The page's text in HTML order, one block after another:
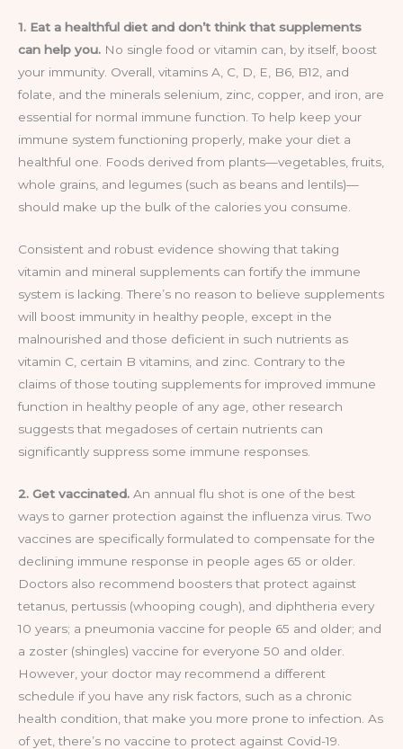
1. Eat a healthful diet and don’t think that supplements
can help you. No single food or vitamin can, by itself, boost
your immunity. Overall, vitamins A, C, D, E, B6, B12, and
folate, and the minerals selenium, zinc, copper, and iron, are
essential for normal immune function. To help keep your
immune system functioning properly, make your diet a
healthful one. Foods derived from plants—vegetables, fruits,
whole grains, and legumes (such as beans and lentils)—
should make up the bulk of the calories you consume.
Consistent and robust evidence showing that taking
vitamin and mineral supplements can fortify the immune
system is lacking. There’s no reason to believe supplements
will boost immunity in healthy people, except in the
malnourished and those deficient in such nutrients as
vitamin C, certain B vitamins, and zinc. Contrary to the
claims of those touting supplements for improved immune
function in healthy people of any age, other research
suggests that megadoses of certain nutrients can
significantly suppress some immune responses.
2. Get vaccinated. An annual flu shot is one of the best
ways to garner protection against the influenza virus. Two
vaccines are specifically formulated to compensate for the
declining immune response in people ages 65 or older.
Doctors also recommend boosters that protect against
tetanus, pertussis (whooping cough), and diphtheria every
10 years; a pneumonia vaccine for people 65 and older; and
a zoster (shingles) vaccine for everyone 50 and older.
However, your doctor may recommend a different
schedule if you have any risk factors, such as a chronic
health condition, that make you more prone to infection. As
of yet, there’s no vaccine to protect against Covid-19.